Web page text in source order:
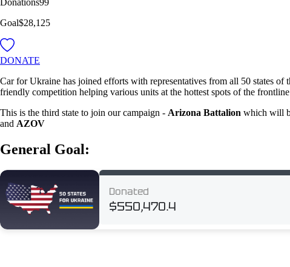
Goal$28,125
DONATE
Car for Ukraine has joined efforts with representatives from all 50 states
friendly competition helping various units at the hottest spots of the
This is the third state to join our campaign - Arizona Battalion which will
and AZOV
General Goal: